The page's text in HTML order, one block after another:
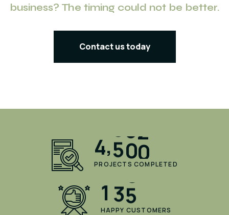
business? The timing could not be better.
Contact us today
4,500
PROJECTS COMPLETED
1 35
HAPPY CUSTOMERS